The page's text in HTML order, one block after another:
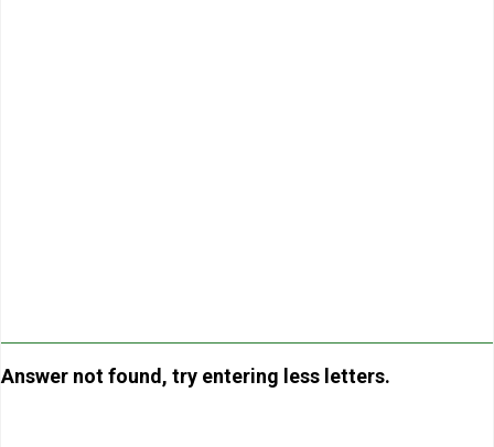
Answer not found, try entering less letters.